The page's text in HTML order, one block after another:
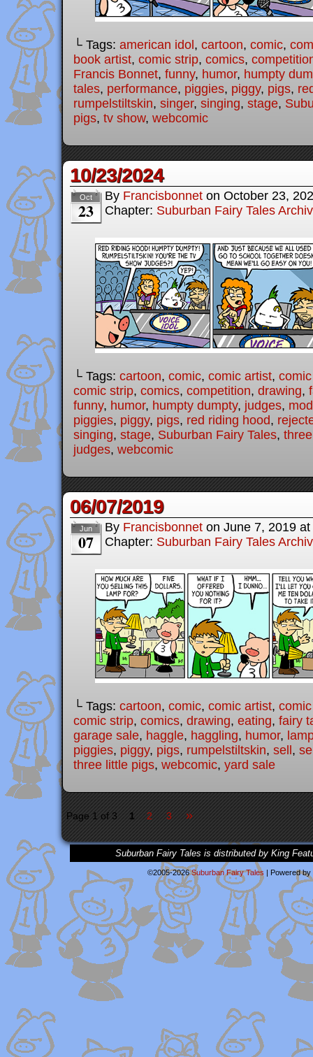
└ Tags: american idol , cartoon, comic,
book artist, comic strip, comics,
Francis Bonnet, funny, humor, humpty
tales, performance, piggies, piggy, pigs,
rumpelstiltskin, singer, singing, stage,
pigs, tv show, webcomic
10/23/2024
Oct
23
By Francisbonnet on October 23,
Chapter: Suburban Fairy Tales
└ Tags: cartoon, comic, comic artist,
comic strip, comics, competition, drawing,
funny, humor, humpty dumpty, judges,
piggies, piggy, pigs, red riding hood,
singing, stage, Suburban Fairy Tales,
judges, webcomic
06/07/2019
Jun
07
By Francisbonnet on June 7, 2019 at
Chapter: Suburban Fairy Tales
└ Tags: cartoon, comic, comic artist,
comic strip, comics, drawing, eating, fairy
garage sale, haggle, haggling, humor,
piggies, piggy, pigs, rumpelstiltskin, sell,
three little pigs, webcomic, yard sale
Page 1 of 3 1 2 3 »
Suburban Fairy Tales is distributed by King
©2005-2026Suburban Fairy Tales | Powered by